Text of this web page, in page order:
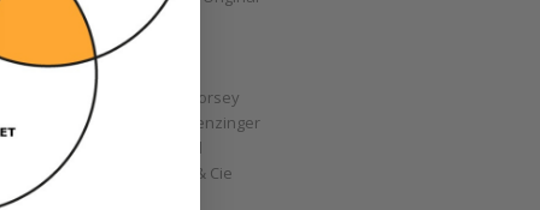
GoS
Graff
Greubel Forsey
Grieb & Benzinger
Grönefeld
H. Moser & Cie